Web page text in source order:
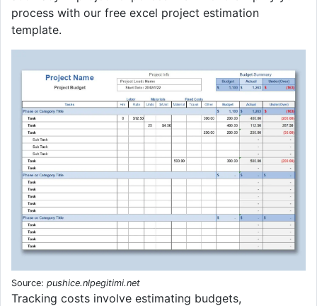
process with our free excel project estimation
template.
Source: pushice.nlpegitimi.net
Tracking costs involve estimating budgets,